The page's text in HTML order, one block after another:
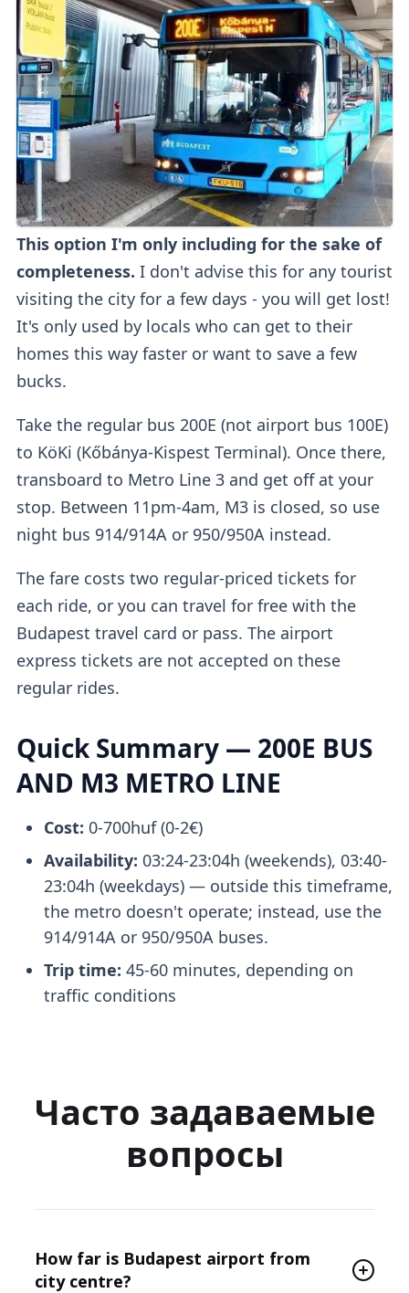
This option I'm only including for the sake of
completeness. I don't advise this for any tourist
visiting the city for a few days - you will get lost!
It's only used by locals who can get to their
homes this way faster or want to save a few
bucks.
Take the regular bus 200E (not airport bus 100E)
to KöKi (Kőbánya-Kispest Terminal). Once there,
transboard to Metro Line 3 and get off at your
stop. Between 11pm-4am, M3 is closed, so use
night bus 914/914A or 950/950A instead.
The fare costs two regular-priced tickets for
each ride, or you can travel for free with the
Budapest travel card or pass. The airport
express tickets are not accepted on these
regular rides.
Quick Summary — 200E BUS
AND M3 METRO LINE
Cost: 0-700huf (0-2€)
Availability: 03:24-23:04h (weekends), 03:40-
23:04h (weekdays) — outside this timeframe,
the metro doesn't operate; instead, use the
914/914A or 950/950A buses.
Trip time: 45-60 minutes, depending on
traffic conditions
Часто задаваемые
вопросы
How far is Budapest airport from
city centre?